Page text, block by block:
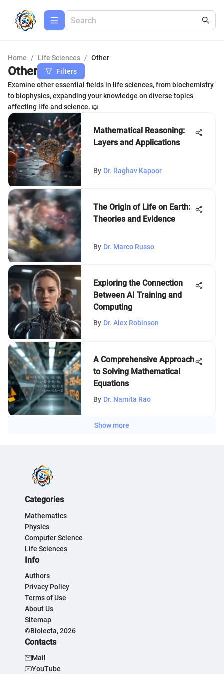
Home / Life Sciences / Other
Other
Filters
Examine other essential fields in life sciences, from biochemistry
to biophysics, expanding your knowledge on diverse topics
affecting life and science. 📖
Mathematical Reasoning:
Layers and Applications
By Dr. Raghav Kapoor
The Origin of Life on Earth:
Theories and Evidence
By Dr. Marco Russo
Exploring the Connection
Between AI Training and
Computing
By Dr. Alex Robinson
A Comprehensive Approach
to Solving Mathematical
Equations
By Dr. Namita Rao
Show more
Categories
Mathematics
Physics
Computer Science
Life Sciences
Info
Authors
Privacy Policy
Terms of Use
About Us
Sitemap
©Biolecta, 2026
Contacts
Mail
YouTube